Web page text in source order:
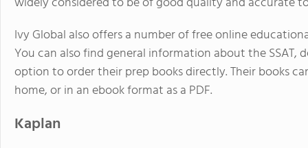
Ivy Global also offers a number of free online
You can also find general information about the
option to order their prep books directly. Their books
home, or in an ebook format as a PDF.
Kaplan